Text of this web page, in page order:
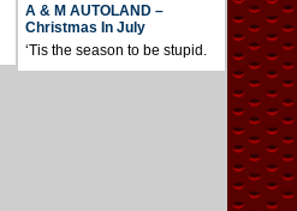
A & M AUTOLAND –
Christmas In July
‘Tis the season to be stupid.